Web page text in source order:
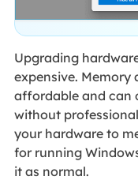
Upgrading
expensive. Memory
affordable and can
without
your hardware to
for running
it as normal.